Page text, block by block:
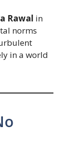
Rawal in
norms
in a world